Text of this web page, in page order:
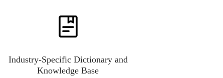
Industry-Specific Dictionary and
Knowledge Base